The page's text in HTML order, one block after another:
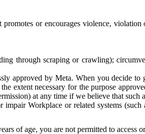
or encourages violence,
through scraping or crawling);
approved by Meta. When you decide
extent necessary for the purpose
at any time if we believe that such
Workplace or related systems
of age, you are not permitted to access